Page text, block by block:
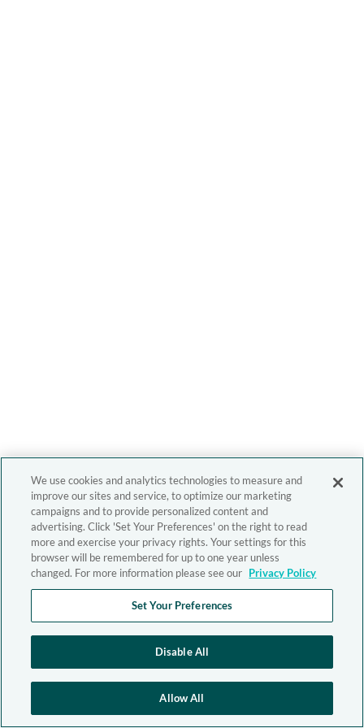
We use cookies and analytics technologies to measure and
improve our sites and service, to optimize our marketing
campaigns and to provide personalized content and
advertising. Click 'Set Your Preferences' on the right to read
more and exercise your privacy rights. Your settings for this
browser will be remembered for up to one year unless
changed. For more information please see our Privacy Policy
Set Your Preferences
Disable All
Allow All